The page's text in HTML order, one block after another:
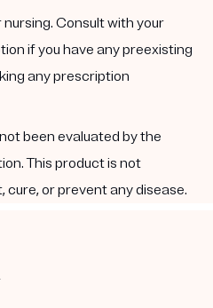
Consult with your
if you have any preexisting
any prescription
been evaluated by the
This product is not
or prevent any disease.